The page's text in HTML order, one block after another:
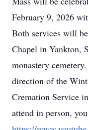
February 9, 2026
Both services will
Chapel in Yankton,
monastery
direction of the
Cremation Service
attend in person,